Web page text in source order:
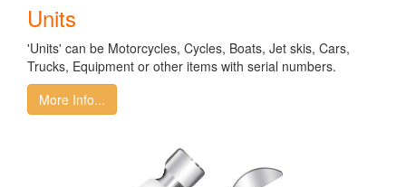
Units
'Units' can be Motorcycles, Cycles, Boats, Jet skis, Cars,
Trucks, Equipment or other items with serial numbers.
More Info...